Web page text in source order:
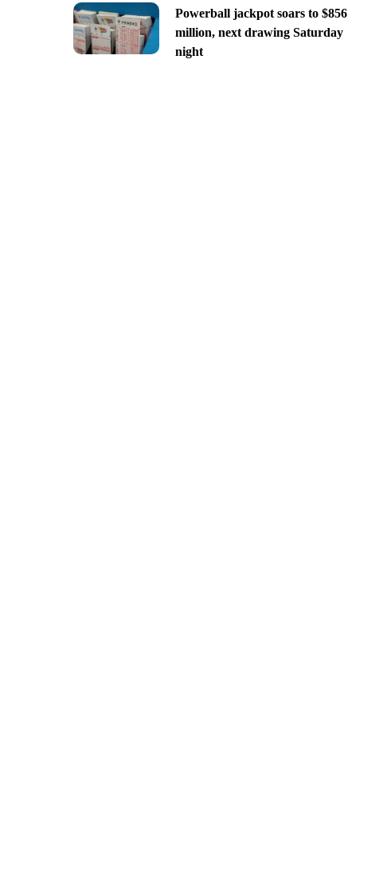
Powerball jackpot soars to $856
million, next drawing Saturday
night